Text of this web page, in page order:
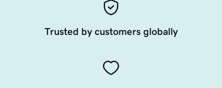
Trusted by customers globally